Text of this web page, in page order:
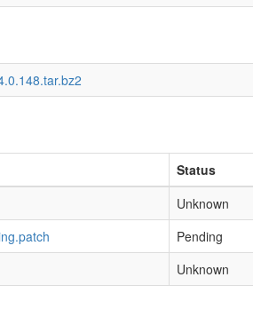
Status
Unknown
Pending
Unknown